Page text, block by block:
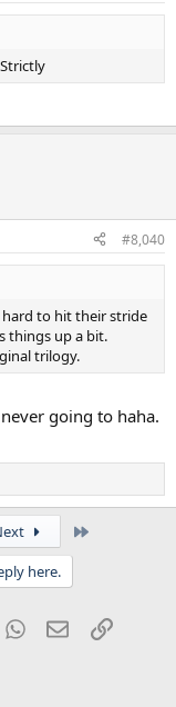
#8,040
hard to hit their stride
things up a bit.
trilogy.
going to haha.
here.
WhatsApp
EmailLink